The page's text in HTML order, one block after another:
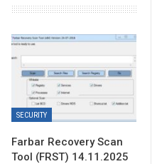
SECURITY
Farbar Recovery Scan
Tool (FRST) 14.11.2025